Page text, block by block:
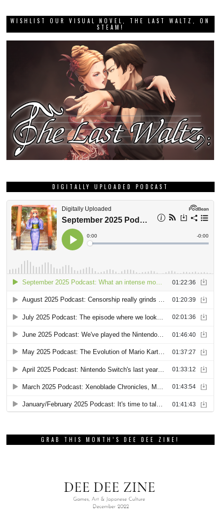
WISHLIST OUR VISUAL NOVEL, THE LAST WALTZ, ON
STEAM!
DIGITALLY UPLOADED PODCAST
GRAB THIS MONTH’S DEE DEE ZINE!